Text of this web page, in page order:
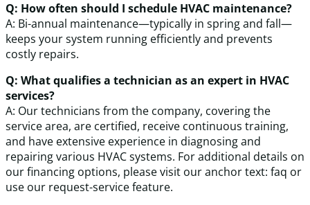
Q: How often should I schedule HVAC maintenance?
A: Bi-annual maintenance—typically in spring and fall—
keeps your system running efficiently and prevents
costly repairs.
Q: What qualifies a technician as an expert in HVAC
services?
A: Our technicians from the company, covering the
service area, are certified, receive continuous training,
and have extensive experience in diagnosing and
repairing various HVAC systems. For additional details on
our financing options, please visit our anchor text: faq or
use our request-service feature.